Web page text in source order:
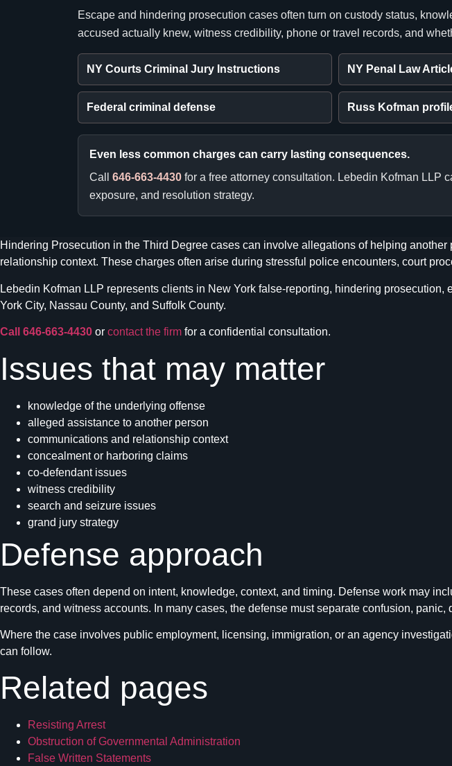
Escape and hindering prosecution cases often turn on custody status,
accused actually knew, witness credibility, phone or travel records, and
NY Courts Criminal Jury Instructions NY Penal Law
Federal criminal defense Russ Kofman
Even less common charges can carry lasting consequences.
Call 646-663-4430 for a free attorney consultation. Lebedin Kofman LLP
exposure, and resolution strategy.
Hindering Prosecution in the Third Degree cases can involve allegations of helping
relationship context. These charges often arise during stressful police encounters, court
Lebedin Kofman LLP represents clients in New York false-reporting, hindering
York City, Nassau County, and Suffolk County.
Call 646-663-4430 or contact the firm for a confidential consultation.
Issues that may matter
knowledge of the underlying offense
alleged assistance to another person
communications and relationship context
concealment or harboring claims
co-defendant issues
witness credibility
search and seizure issues
grand jury strategy
Defense approach
These cases often depend on intent, knowledge, context, and timing. Defense work may
records, and witness accounts. In many cases, the defense must separate confusion,
Where the case involves public employment, licensing, immigration, or an agency
can follow.
Related pages
Resisting Arrest
Obstruction of Governmental Administration
False Written Statements